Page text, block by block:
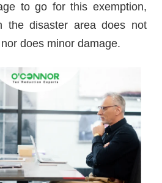
to go for this exemption,
the disaster area does not
does minor damage.